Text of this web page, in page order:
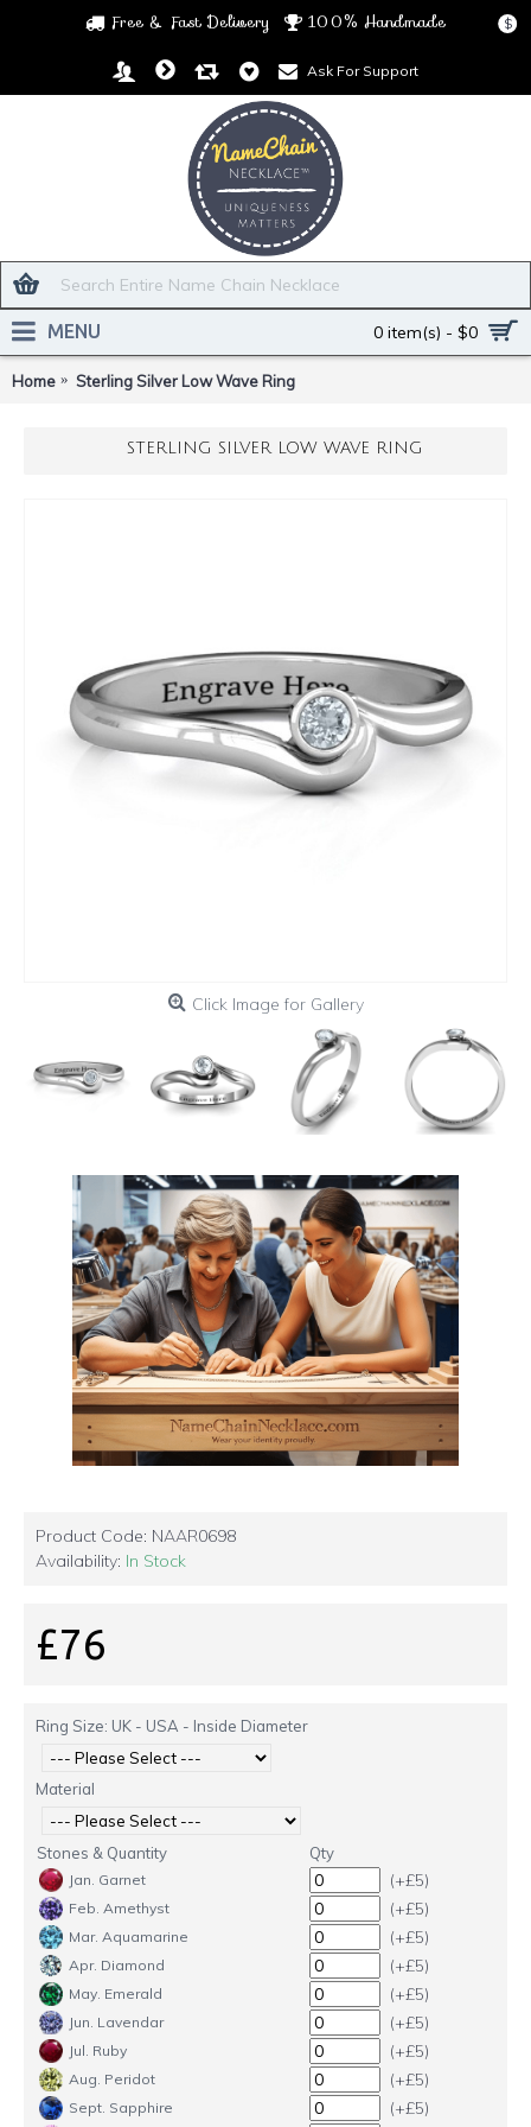
Free & Fast Delivery 100% Handmade $
Ask For Support
0 item(s) - $0
MENU
Home Sterling Silver Low Wave Ring
STERLING SILVER LOW WAVE RING
Click Image for Gallery
Product Code: NAAR0698
Availability: In Stock
£76
Ring Size: UK - USA - Inside Diameter
Material
Stones & Quantity Qty
Jan. Garnet (+£5)
Feb. Amethyst (+£5)
Mar. Aquamarine (+£5)
Apr. Diamond (+£5)
May. Emerald (+£5)
Jun. Lavendar (+£5)
Jul. Ruby (+£5)
Aug. Peridot (+£5)
Sept. Sapphire
(+£5)